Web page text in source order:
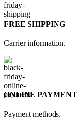
FREE SHIPPING
Carrier information.
ONLINE PAYMENT
Payment methods.